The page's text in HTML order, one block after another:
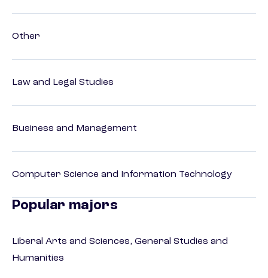
Other
Law and Legal Studies
Business and Management
Computer Science and Information Technology
Popular majors
Liberal Arts and Sciences, General Studies and
Humanities